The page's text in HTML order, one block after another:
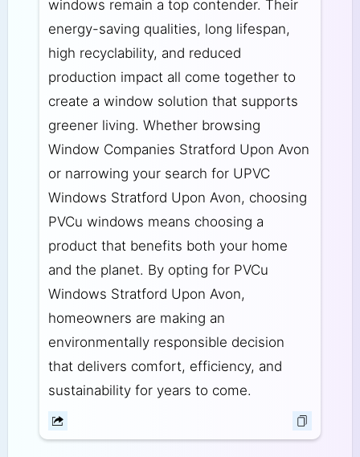
windows remain a top contender. Their
energy-saving qualities, long lifespan,
high recyclability, and reduced
production impact all come together to
create a window solution that supports
greener living. Whether browsing
Window Companies Stratford Upon Avon
or narrowing your search for UPVC
Windows Stratford Upon Avon, choosing
PVCu windows means choosing a
product that benefits both your home
and the planet. By opting for PVCu
Windows Stratford Upon Avon,
homeowners are making an
environmentally responsible decision
that delivers comfort, efficiency, and
sustainability for years to come.